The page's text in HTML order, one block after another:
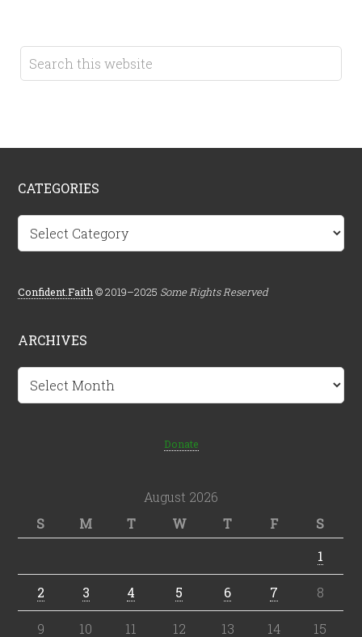
CATEGORIES
Categories
Confident.Faith © 2019–2025 Some Rights Reserved
ARCHIVES
Archives
Donate
August 2026
S
M T W T F
S
1
2 3 4 5 6 7 8
9 10 11 12 13 14 15